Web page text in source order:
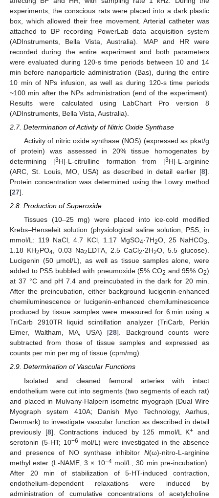
experiments, the conscious rats were placed into a dark plastic
box, which allowed their free movement. Arterial catheter was
attached to BP recording PowerLab data acquisition system
(ADInstruments, Bella Vista, Australia). MAP and HR were
recorded during the entire experiment and both parameters
were evaluated during 120-s time periods between 10 and 14
min before nanoparticle administration (Bas), during the entire
10 min of NPs infusion, as well as during 120-s time periods
~100 min after the NPs administration (end of the experiment).
Results were calculated using LabChart Pro version 8
(ADInstruments, Bella Vista, Australia).
2.7. Determination of Activity of Nitric Oxide Synthase
Activity of nitric oxide synthase (NOS) (expressed as pkat/g
of protein) was assessed in 20% tissue homogenates by
determining [3H]-L-citrulline formation from [3H]-L-arginine
(ARC, St. Louis, MO, USA) as described in detail earlier [8].
Protein concentration was determined using the Lowry method
[27].
2.8. Production of Superoxide
Tissues (10–25 mg) were placed into ice-cold modified
Krebs–Henseleit solution (physiological saline solution, PSS; in
mmol/L: 119 NaCl, 4.7 KCl, 1.17 MgSO4·7H2O, 25 NaHCO3,
1.18 KH2PO4, 0.03 Na2EDTA, 2.5 CaCl2·2H2O, 5.5 glucose).
Lucigenin (50 µmol/L), as well as tissue samples alone, were
added to PSS bubbled with pneumoxide (5% CO2 and 95% O2)
at 37 °C and pH 7.4 and preincubated in the dark for 20 min.
After the preincubation, either background lucigenin-enhanced
chemiluminescence or lucigenin-enhanced chemiluminescence
produced by tissue samples were measured for 6 min using a
TriCarb 2910TR liquid scintillation analyzer (TriCarb, Perkin
Elmer, Waltham, MA, USA) [28]. Background counts were
subtracted from those of tissue samples and expressed as
counts per min per mg of tissue (cpm/mg).
2.9. Determination of Vascular Functions
Isolated and cleaned femoral arteries with intact
endothelium were cut into segments (two segments of each rat)
and placed in Mulvany-Halpern isometric myograph (Dual Wire
Myograph system 410A; Danish Myo Technology, Aarhus,
Denmark) to investigate vascular function as described in detail
previously [8]. Contractions induced by 125 mmol/L K+ and
serotonin (5-HT; 10−6 mol/L) were investigated in the absence
and presence of NO synthase inhibitor N(ω)-nitro-L-arginine
methyl ester (L-NAME, 3 × 10−4mol/L, 30 min pre-incubation).
After 20 min of stabilization of 5-HT-induced contraction,
endothelium-dependent relaxations were induced by
administration of cumulative concentrations of acetylcholine